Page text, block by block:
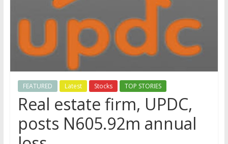
FEATURED Latest Stocks TOP STORIES
Real estate firm, UPDC,
posts N605.92m annual